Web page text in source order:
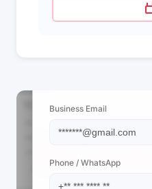
Business Email
Phone / WhatsApp